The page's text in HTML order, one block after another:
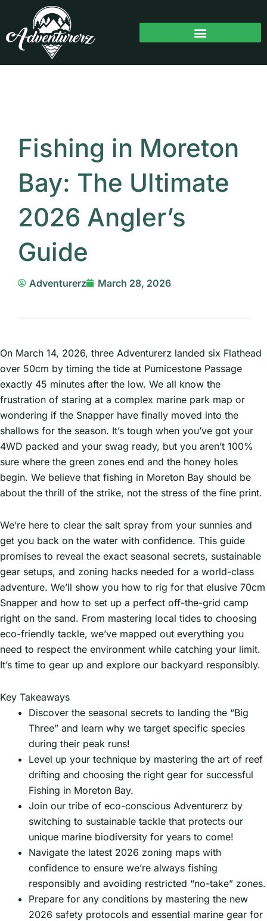
content
Fishing in Moreton
Bay: The Ultimate
2026 Angler’s
Guide
Adventurerz March 28, 2026
On March 14, 2026, three Adventurerz landed six Flathead
over 50cm by timing the tide at Pumicestone Passage
exactly 45 minutes after the low. We all know the
frustration of staring at a complex marine park map or
wondering if the Snapper have finally moved into the
shallows for the season. It’s tough when you’ve got your
4WD packed and your swag ready, but you aren’t 100%
sure where the green zones end and the honey holes
begin. We believe that fishing in Moreton Bay should be
about the thrill of the strike, not the stress of the fine print.
We’re here to clear the salt spray from your sunnies and
get you back on the water with confidence. This guide
promises to reveal the exact seasonal secrets, sustainable
gear setups, and zoning hacks needed for a world-class
adventure. We’ll show you how to rig for that elusive 70cm
Snapper and how to set up a perfect off-the-grid camp
right on the sand. From mastering local tides to choosing
eco-friendly tackle, we’ve mapped out everything you
need to respect the environment while catching your limit.
It’s time to gear up and explore our backyard responsibly.
Key Takeaways
Discover the seasonal secrets to landing the “Big
Three” and learn why we target specific species
during their peak runs!
Level up your technique by mastering the art of reef
drifting and choosing the right gear for successful
Fishing in Moreton Bay.
Join our tribe of eco-conscious Adventurerz by
switching to sustainable tackle that protects our
unique marine biodiversity for years to come!
Navigate the latest 2026 zoning maps with
confidence to ensure we’re always fishing
responsibly and avoiding restricted “no-take” zones.
Prepare for any conditions by mastering the new
2026 safety protocols and essential marine gear for